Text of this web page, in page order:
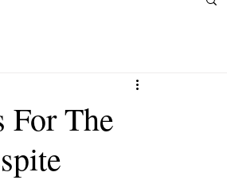
For The